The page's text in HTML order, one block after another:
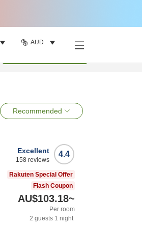
AUD
Recommended
4.4
Excellent
158 reviews
Rakuten Special Offer
Flash Coupon
AU$103.18~
Per room
2 guests 1 night